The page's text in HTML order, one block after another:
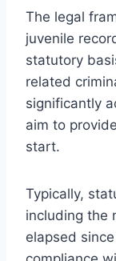
The legal
juvenile
statutory
related
significantly
aim to
start.
Typically,
including the
elapsed